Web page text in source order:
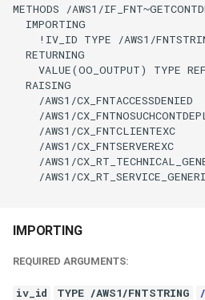
METHODS /AWS1/
  IMPORTING
!IV_ID TYPE /AWS1/
  RETURNING
VALUE(OO_OUTPUT) TYPE
  RAISING
    /AWS1/CX_FNTACCESSDENIED
/AWS1/
    /AWS1/CX_FNTCLIENTEXC
    /AWS1/CX_FNTSERVEREXC
/AWS1/
/AWS1/
IMPORTING
REQUIRED ARGUMENTS:
iv_id TYPE /AWS1/FNTSTRING